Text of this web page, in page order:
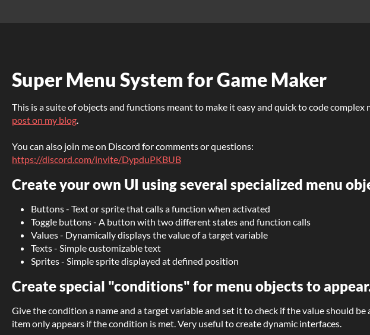
Super Menu System for Game Maker
This is a suite of objects and functions meant to make it easy and quick to code complex
post on my blog.
You can also join me on Discord for comments or questions:
https://discord.com/invite/DypduPKBUB
Create your own UI using several specialized menu
Buttons - Text or sprite that calls a function when activated
Toggle buttons - A button with two different states and function calls
Values - Dynamically displays the value of a target variable
Texts - Simple customizable text
Sprites - Simple sprite displayed at defined position
Create special "conditions" for menu objects to
Give the condition a name and a target variable and set it to check if the value should
item only appears if the condition is met. Very useful to create dynamic interfaces.